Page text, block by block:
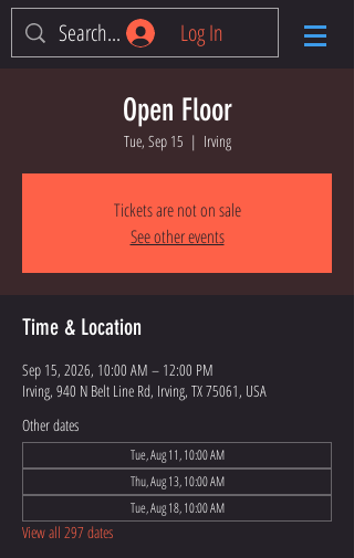
Log In
Open Floor
Tue, Sep 15
  |
Irving
Tickets are not on sale
See other events
Time & Location
Sep 15, 2026, 10:00 AM – 12:00 PM
Irving, 940 N Belt Line Rd, Irving, TX 75061, USA
Other dates
Tue, Aug 11, 10:00 AM
Thu, Aug 13, 10:00 AM
Tue, Aug 18, 10:00 AM
View all 297 dates